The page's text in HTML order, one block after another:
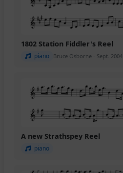
1802 Station Fiddler's Reel
piano Bruce Osborne - Sept. 2004
A new Strathspey Reel
piano